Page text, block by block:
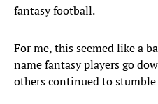
fantasy football.
For me, this seemed like a
name fantasy players go
others continued to